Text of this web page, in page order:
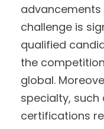
advancements
challenge is
qualified
the
global.
specialty, such
certifications